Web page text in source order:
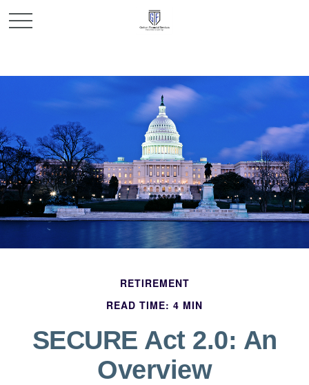
RETIREMENT
READ TIME: 4 MIN
SECURE Act 2.0: An
Overview